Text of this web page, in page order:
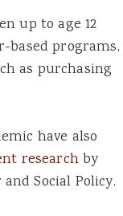
up to age 12
based programs,
as purchasing
have also
researchby
Social Policy.